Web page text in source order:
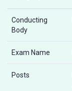
Conducting
Body
Exam Name
Posts